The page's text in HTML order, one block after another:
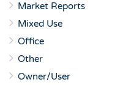
Market Reports
Mixed Use
Office
Other
Owner/User